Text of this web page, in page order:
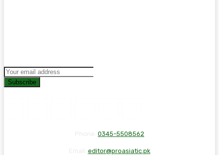
Subscribe
0345-5508562
editor@proasiatic.pk